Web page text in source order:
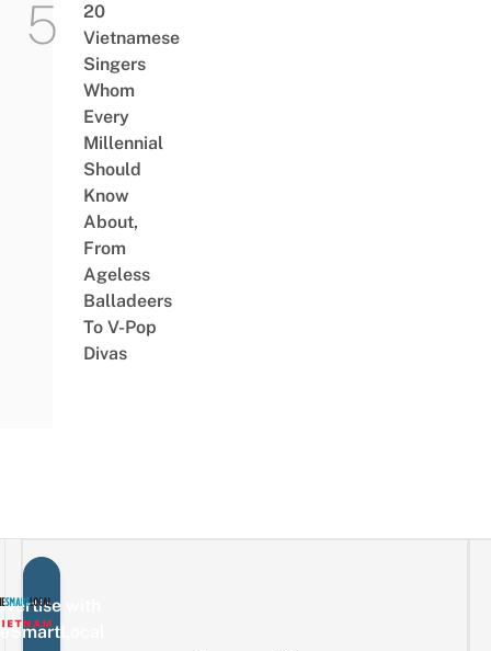
20
Vietnamese
Singers
Whom
Every
Millennial
Should
Know
About,
From
Ageless
Balladeers
To V-Pop
Divas
with